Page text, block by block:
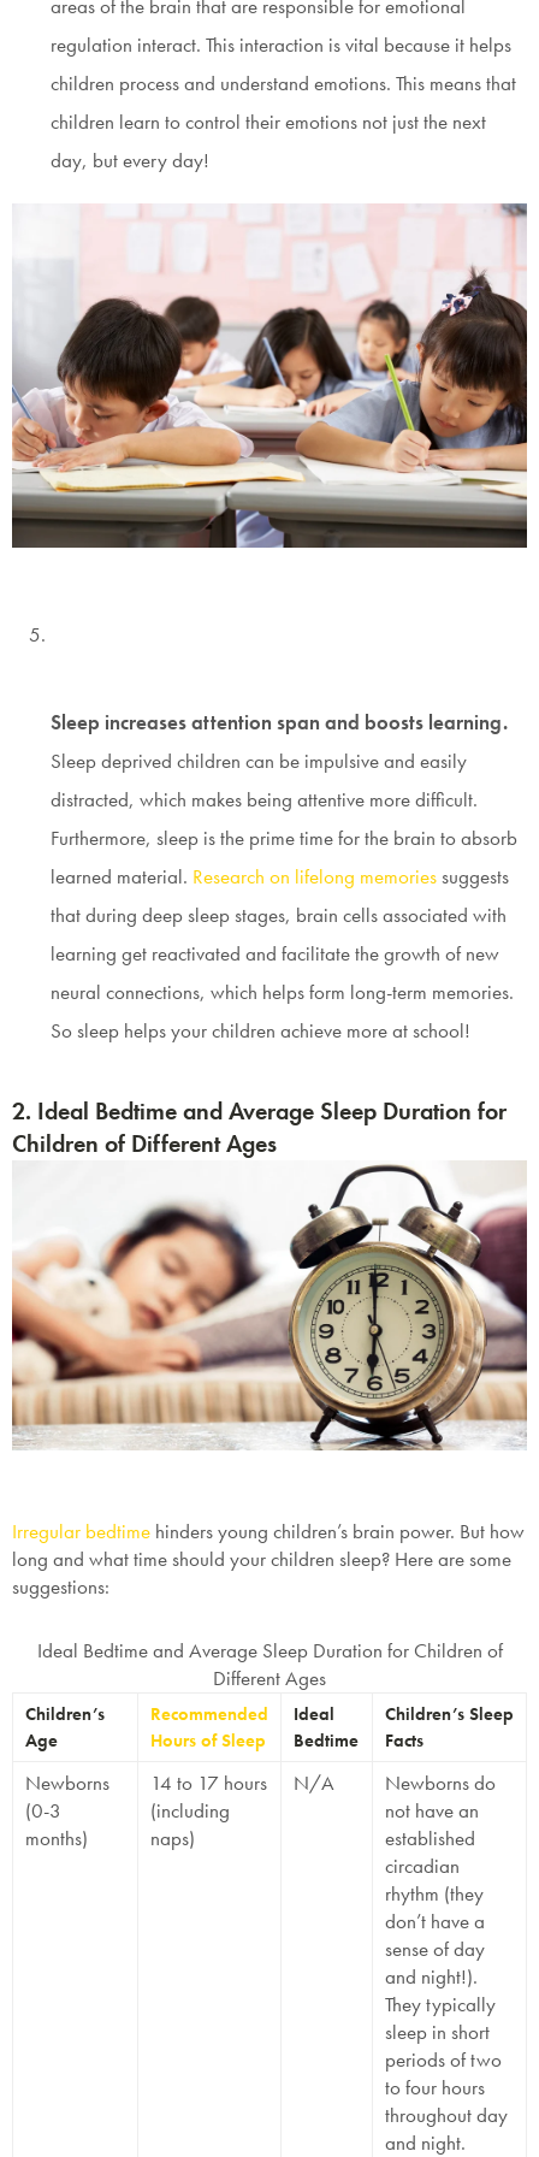
areas of the brain that are responsible for emotional
regulation interact. This interaction is vital because it helps
children process and understand emotions. This means that
children learn to control their emotions not just the next
day, but every day!
Sleep increases attention span and boosts learning.
Sleep deprived children can be impulsive and easily
distracted, which makes being attentive more difficult.
Furthermore, sleep is the prime time for the brain to absorb
learned material. Research on lifelong memoriessuggests
that during deep sleep stages, brain cells associated with
learning get reactivated and facilitate the growth of new
neural connections, which helps form long-term memories.
So sleep helps your children achieve more at school!
2. Ideal Bedtime and Average Sleep Duration for
Children of Different Ages
Irregular bedtime hinders young children’s brain power. But how
long and what time should your children sleep? Here are some
suggestions:
Ideal Bedtime and Average Sleep Duration for Children of
Different Ages
Children’s
Age
Recommended
Hours of Sleep
Ideal
Bedtime
Children’s Sleep
Facts
Newborns
(0-3
months)
14 to 17 hours
(including
naps)
N/A
Newborns do
not have an
established
circadian
rhythm (they
don’t have a
sense of day
and night!).
They typically
sleep in short
periods of two
to four hours
throughout day
and night.